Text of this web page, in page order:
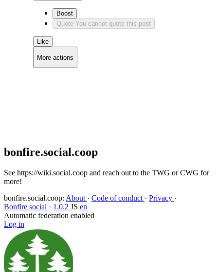
Boost
Quote You cannot quote this post
Like
More actions
bonfire.social.coop
See https://wiki.social.coop and reach out to the TWG or CWG for
more!
bonfire.social.coop: About · Code of conduct · Privacy ·
Bonfire social · 1.0.2 JS en
Automatic federation enabled
Log in